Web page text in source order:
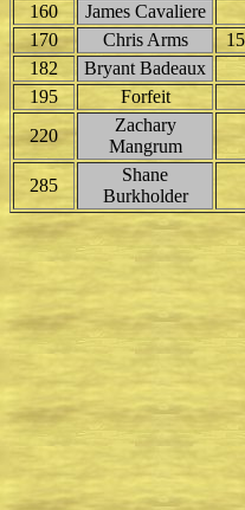
160
James Cavaliere
170
Chris Arms
182
Bryant Badeaux
195
Forfeit
220
Zachary
Mangrum
285
Shane
Burkholder